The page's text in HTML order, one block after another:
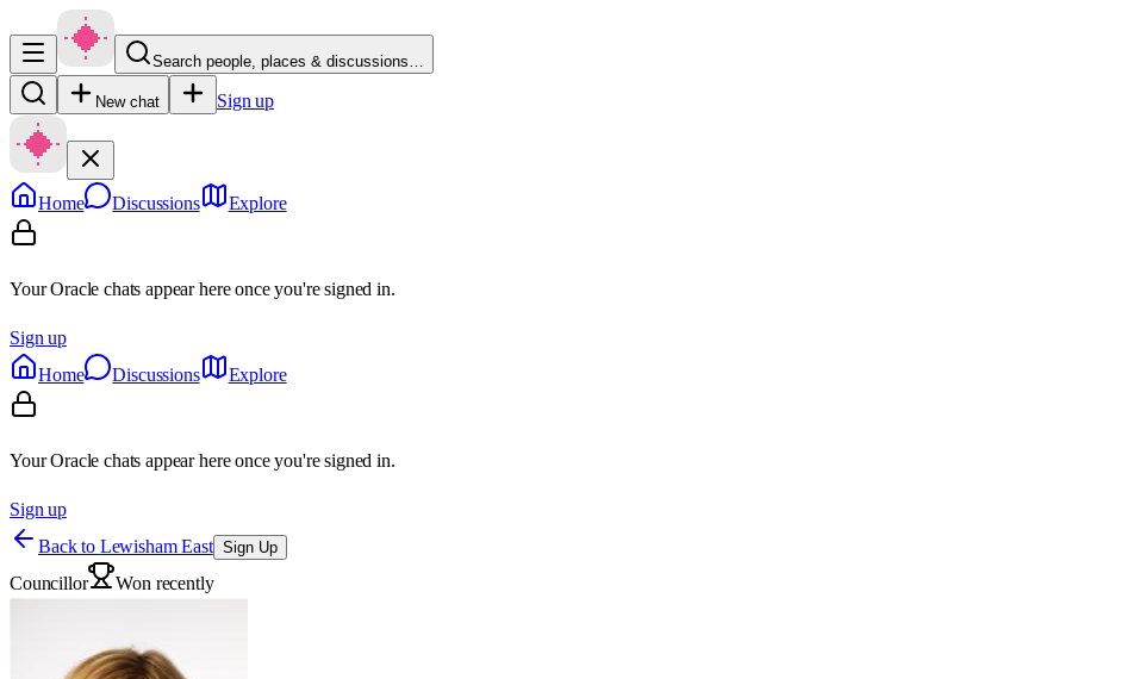
Search people, places & discussions…
New chat Sign up
Home Discussions Explore
Your Oracle chats appear here once you're signed in.
Sign up
Home
Discussions Explore
Your Oracle chats appear here once you're signed in.
Sign up
Back to Lewisham East Sign Up
Councillor Won recently